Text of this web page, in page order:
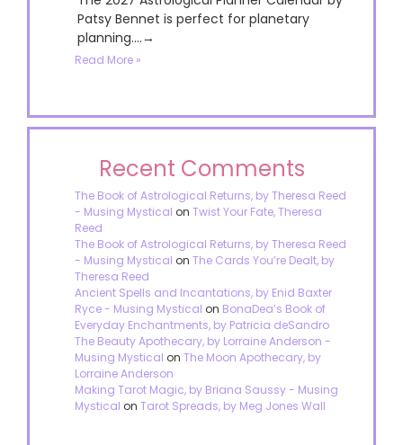
Patsy Bennet is perfect for planetary
planning....→
Read More »
Recent Comments
The Book of Astrological Returns, by Theresa Reed
- Musing Mystical on Twist Your Fate, Theresa
Reed
The Book of Astrological Returns, by Theresa Reed
- Musing Mystical on The Cards You’re Dealt, by
Theresa Reed
Ancient Spells and Incantations, by Enid Baxter
Ryce - Musing Mystical on BonaDea’s Book of
Everyday Enchantments, by Patricia deSandro
The Beauty Apothecary, by Lorraine Anderson -
Musing Mystical on The Moon Apothecary, by
Lorraine Anderson
Making Tarot Magic, by Briana Saussy - Musing
Mystical on Tarot Spreads, by Meg Jones Wall